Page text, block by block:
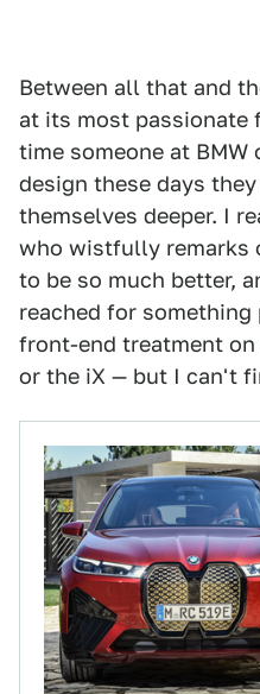
Between all that and
at its most passionate
time someone at
design these days
themselves deeper. I
who wistfully remarks
to be so much better,
reached for
front-end treatment on
or the iX — but I can't